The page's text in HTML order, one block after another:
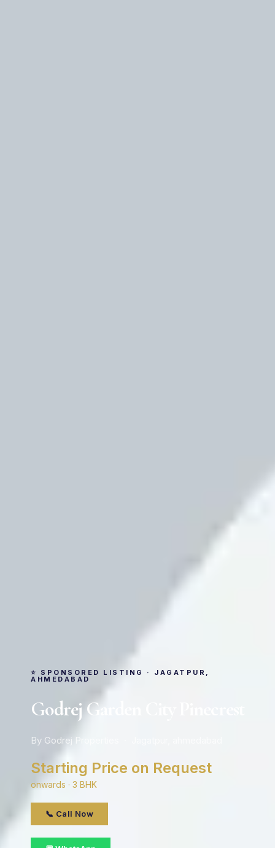
⭐ SPONSORED LISTING · JAGATPUR,
AHMEDABAD
Godrej Garden City Pinecrest
By Godrej Properties · Jagatpur, ahmedabad
Starting Price on Request
onwards · 3 BHK
📞 Call Now